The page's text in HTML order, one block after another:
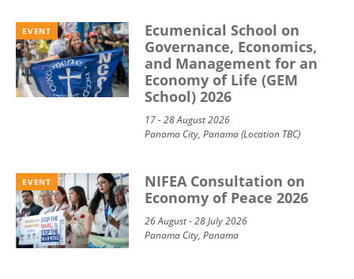
EVENT
Ecumenical School on
Governance, Economics,
and Management for an
Economy of Life (GEM
School) 2026
17 - 28 August 2026
Panama City, Panama (Location TBC)
EVENT
NIFEA Consultation on
Economy of Peace 2026
26 August - 28 July 2026
Panama City, Panama